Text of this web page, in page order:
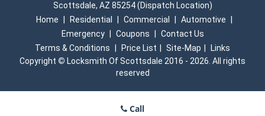
Scottsdale, AZ 85254 (Dispatch Location)
Home
Residential Commercial Automotive
Emergency
Coupons
Contact Us
Terms & Conditions
Price List Site-Map
Links
Copyright © Locksmith Of Scottsdale 2016 - 2026. All rights
reserved
Call